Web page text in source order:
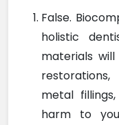
False.
holistic
materials
metal
harm to